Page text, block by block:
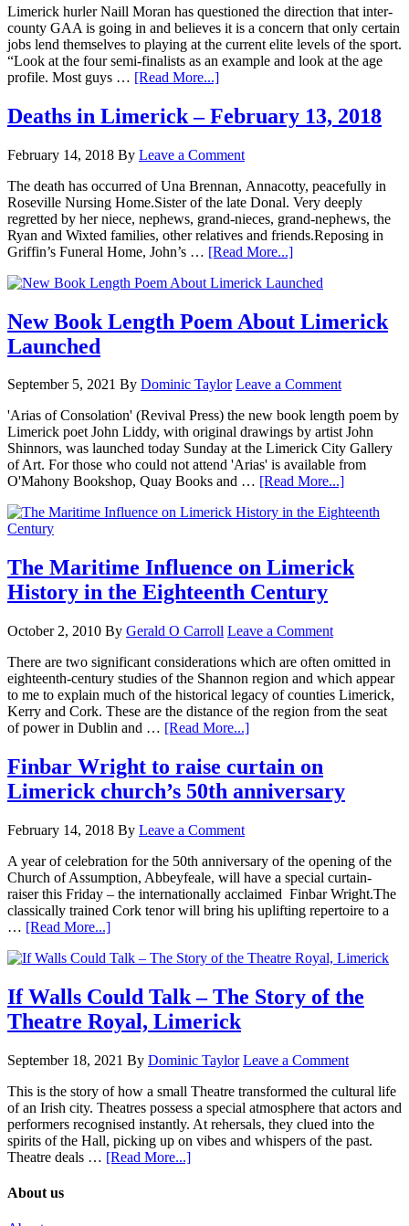
Limerick hurler Naill Moran has questioned the direction that inter-
county GAA is going in and believes it is a concern that only certain
jobs lend themselves to playing at the current elite levels of the sport.
“Look at the four semi-finalists as an example and look at the age
profile. Most guys … [Read More...]
Deaths in Limerick – February 13, 2018
February 14, 2018 By Leave a Comment
The death has occurred of Una Brennan, Annacotty, peacefully in
Roseville Nursing Home.Sister of the late Donal. Very deeply
regretted by her niece, nephews, grand-nieces, grand-nephews, the
Ryan and Wixted families, other relatives and friends.Reposing in
Griffin’s Funeral Home, John’s … [Read More...]
New Book Length Poem About Limerick
Launched
September 5, 2021 By Dominic Taylor Leave a Comment
'Arias of Consolation' (Revival Press) the new book length poem by
Limerick poet John Liddy, with original drawings by artist John
Shinnors, was launched today Sunday at the Limerick City Gallery
of Art. For those who could not attend 'Arias' is available from
O'Mahony Bookshop, Quay Books and … [Read More...]
The Maritime Influence on Limerick
History in the Eighteenth Century
October 2, 2010 By Gerald O Carroll Leave a Comment
There are two significant considerations which are often omitted in
eighteenth-century studies of the Shannon region and which appear
to me to explain much of the historical legacy of counties Limerick,
Kerry and Cork. These are the distance of the region from the seat
of power in Dublin and … [Read More...]
Finbar Wright to raise curtain on
Limerick church’s 50th anniversary
February 14, 2018 By Leave a Comment
A year of celebration for the 50th anniversary of the opening of the
Church of Assumption, Abbeyfeale, will have a special curtain-
raiser this Friday – the internationally acclaimed Finbar Wright.The
classically trained Cork tenor will bring his uplifting repertoire to a
… [Read More...]
If Walls Could Talk – The Story of the
Theatre Royal, Limerick
September 18, 2021 By Dominic Taylor Leave a Comment
This is the story of how a small Theatre transformed the cultural life
of an Irish city. Theatres possess a special atmosphere that actors and
performers recognised instantly. At rehersals, they clued into the
spirits of the Hall, picking up on vibes and whispers of the past.
Theatre deals … [Read More...]
About us